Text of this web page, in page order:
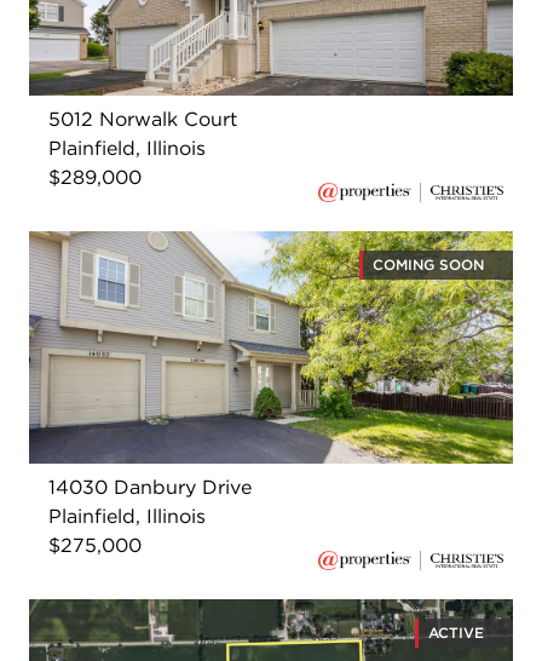
5012 Norwalk Court
Plainfield, Illinois
$289,000
COMING SOON
14030 Danbury Drive
Plainfield, Illinois
$275,000
ACTIVE